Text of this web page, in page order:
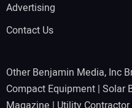
Advertising
Contact Us
Other Benjamin Media, Inc
Compact Equipment | Solar